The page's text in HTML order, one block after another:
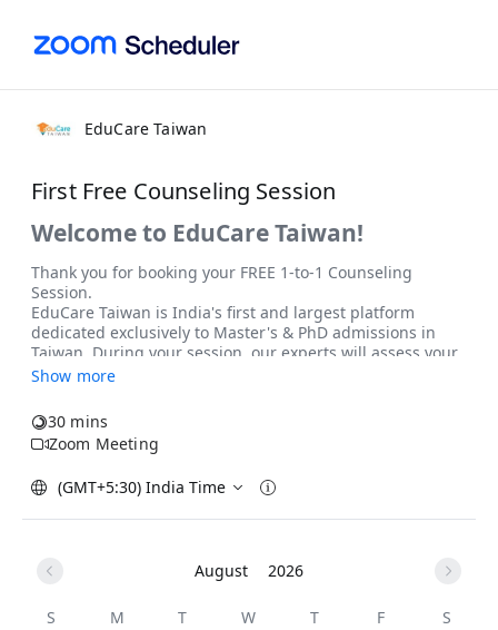
EduCare Taiwan
First Free Counseling Session
Show more
30 mins
Zoom Meeting
(GMT+5:30) India Time
August 2026
S M T W T F
S